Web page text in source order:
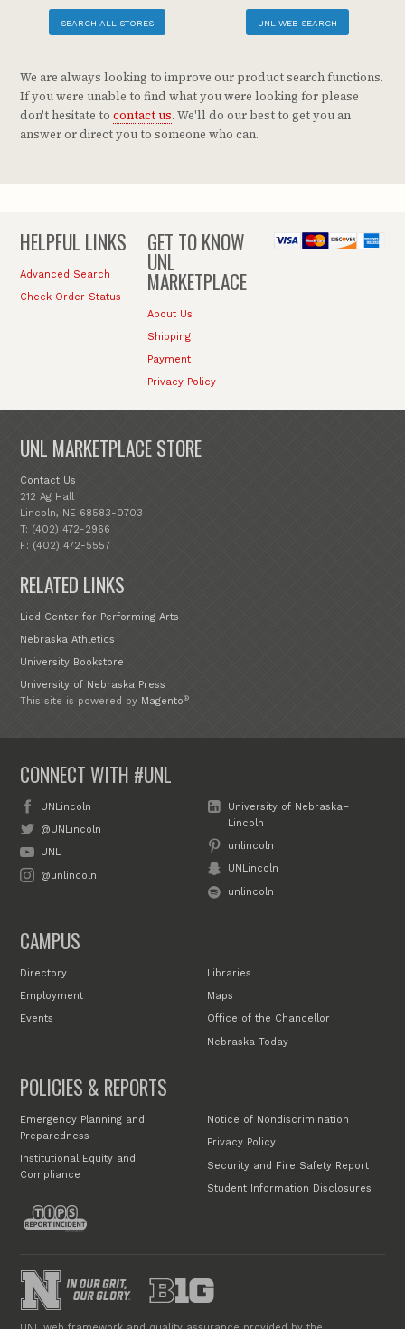
SEARCH ALL STORES UNL WEB SEARCH
We are always looking to improve our product search functions.
If you were unable to find what you were looking for please
don't hesitate tocontact us. We'll do our best to get you an
answer or direct you to someone who can.
HELPFUL LINKS
Advanced Search
Check Order Status
GET TO KNOW
UNL
MARKETPLACE
About Us
Shipping
Payment
Privacy Policy
UNL MARKETPLACE STORE
Contact Us
212 Ag Hall
Lincoln, NE 68583-0703
T: (402) 472-2966
F: (402) 472-5557
RELATED LINKS
Lied Center for Performing Arts
Nebraska Athletics
University Bookstore
University of Nebraska Press
This site is powered by Magento®
CONNECT WITH #UNL
UNLincoln
@UNLincoln
UNL
@unlincoln
University of Nebraska–
Lincoln
unlincoln
UNLincoln
unlincoln
CAMPUS
Directory
Employment
Events
Libraries
Maps
Office of the Chancellor
Nebraska Today
POLICIES & REPORTS
Emergency Planning and
Preparedness
Institutional Equity and
Compliance
Notice of Nondiscrimination
Privacy Policy
Security and Fire Safety Report
Student Information Disclosures